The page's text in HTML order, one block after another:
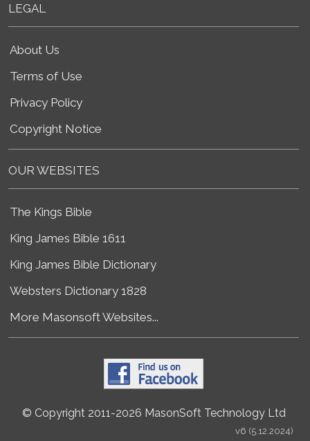
LEGAL
About Us
Terms of Use
Privacy Policy
Copyright Notice
OUR WEBSITES
The Kings Bible
King James Bible 1611
King James Bible Dictionary
Websters Dictionary 1828
More Masonsoft Websites...
© Copyright 2011-2026 MasonSoft Technology Ltd
v6 (5.12.2024)